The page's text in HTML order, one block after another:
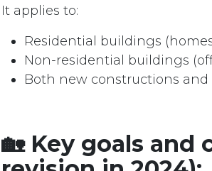
It applies to:
Residential buildings
Non-residential buildings
Both new constructions
🏡 Key goals and